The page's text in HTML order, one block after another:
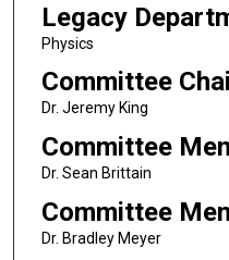
Legacy
Physics
Committee
Dr. Jeremy King
Committee
Dr. Sean Brittain
Committee
Dr. Bradley Meyer